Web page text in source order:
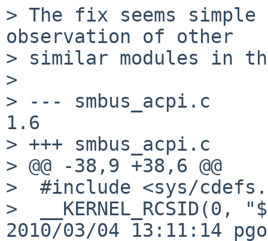
> The fix seems
observation of other
> similar modules in
>
> --- smbus_acpi.c
1.6
> +++ smbus_acpi.c
> @@ -38,9 +38,6 @@
>  #include <sys/
>  __KERNEL_RCSID(0,
2010/03/04 13:11:14